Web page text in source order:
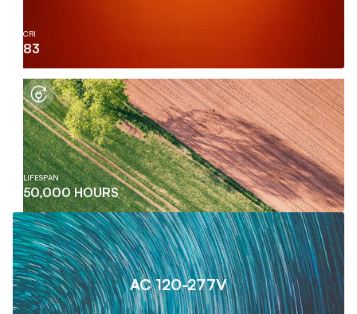
CRI
83
LIFESPAN
50,000 HOURS
AC 120-277V